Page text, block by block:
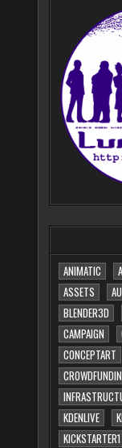
ANIMATIC
ASSETS
BLENDER3D
CAMPAIGN
CONCEPTART
KDENLIVE
KICKSTARTER1